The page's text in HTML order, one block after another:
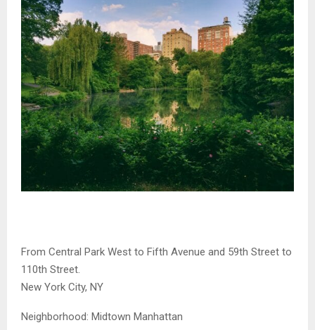
From Central Park West to Fifth Avenue and 59th Street to
110th Street.
New York City, NY
Neighborhood: Midtown Manhattan